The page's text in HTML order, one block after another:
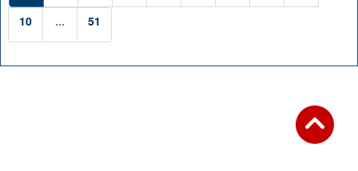
10 ... 51